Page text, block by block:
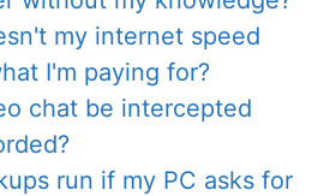
my internet speed
I'm paying for?
chat be intercepted
run if my PC asks for